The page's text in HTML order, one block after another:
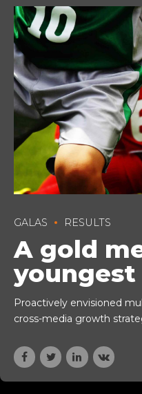
GALAS RESULTS
A gold
Proactively envisioned
cross-media growth